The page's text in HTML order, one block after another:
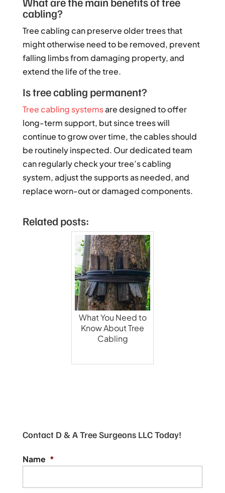
cabling?
Tree cabling can preserve older trees that
might otherwise need to be removed, prevent
falling limbs from damaging property, and
extend the life of the tree.
Is tree cabling permanent?
Tree cabling systemsare designed to offer
long-term support, but since trees will
continue to grow over time, the cables should
be routinely inspected. Our dedicated team
can regularly check your tree’s cabling
system, adjust the supports as needed, and
replace worn-out or damaged components.
Related posts:
What You Need to
Know About Tree
Cabling
Contact D & A Tree Surgeons LLC Today!
Name *